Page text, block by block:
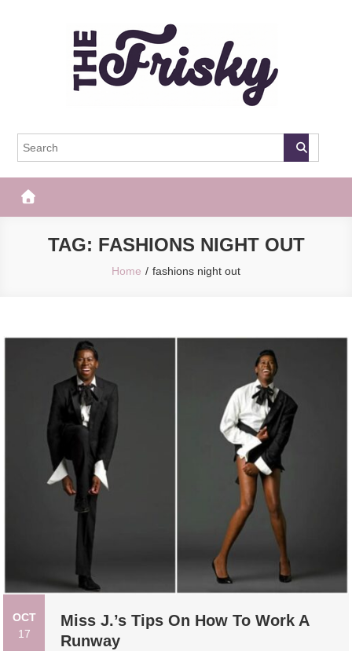
The Frisky
TAG: FASHIONS NIGHT OUT
Home fashions night out
OCT
17
Miss J.’s Tips On How To Work A
Runway